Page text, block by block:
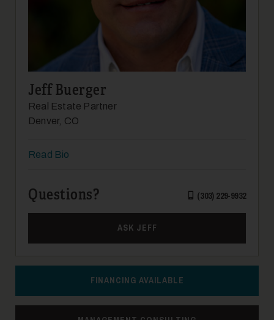
Jeff Buerger
Real Estate Partner
Denver, CO
Read Bio
Questions? (303) 229-9932
ASK JEFF
FINANCING AVAILABLE